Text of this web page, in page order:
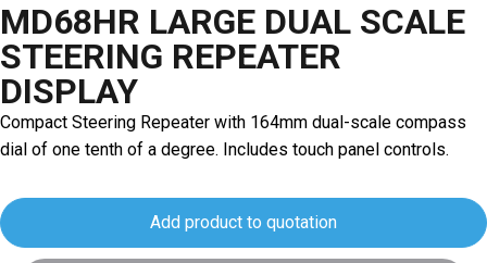
MD68HR LARGE DUAL SCALE
STEERING REPEATER
DISPLAY
Compact Steering Repeater with 164mm dual-scale compass
dial of one tenth of a degree. Includes touch panel controls.
Add product to quotation